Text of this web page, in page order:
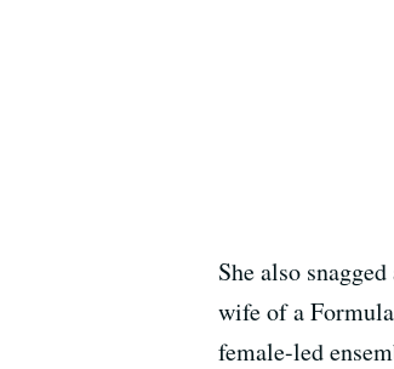
She also
wife of a
female-led